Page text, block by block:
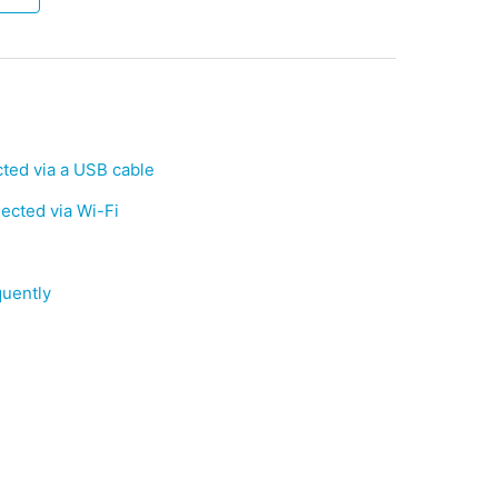
via a USB cable
via Wi-Fi